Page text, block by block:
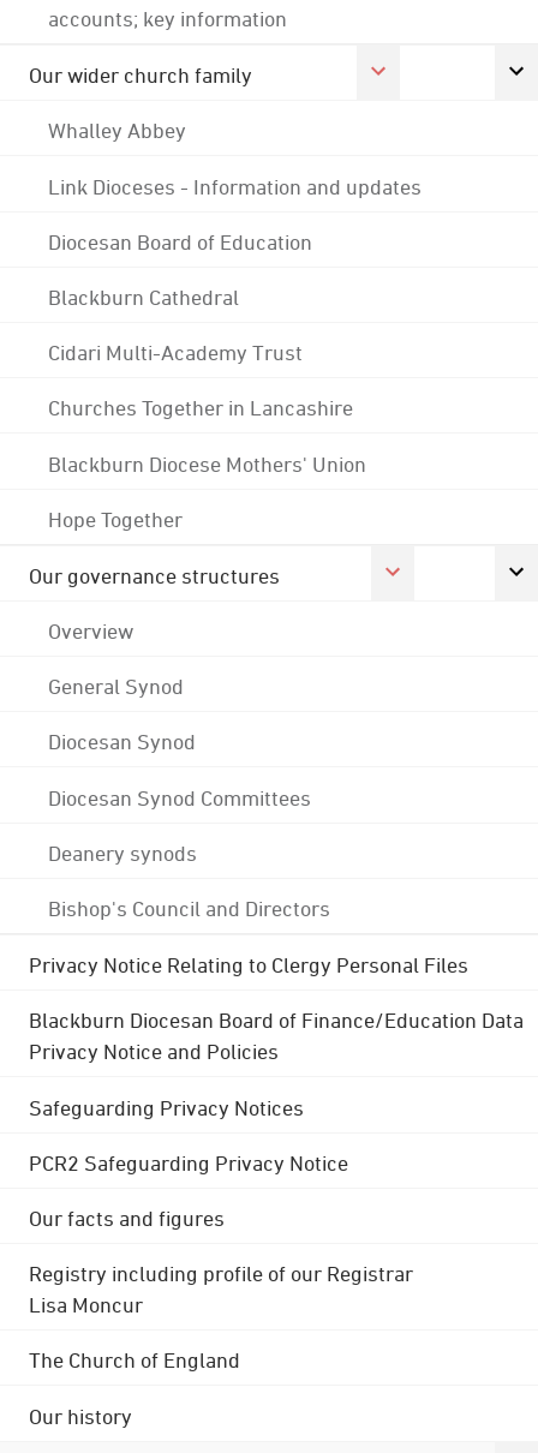
accounts; key information
Our wider church family
Whalley Abbey
Link Dioceses - Information and updates
Diocesan Board of Education
Blackburn Cathedral
Cidari Multi-Academy Trust
Churches Together in Lancashire
Blackburn Diocese Mothers' Union
Hope Together
Our governance structures
Overview
General Synod
Diocesan Synod
Diocesan Synod Committees
Deanery synods
Bishop's Council and Directors
Privacy Notice Relating to Clergy Personal Files
Blackburn Diocesan Board of Finance/Education Data
Privacy Notice and Policies
Safeguarding Privacy Notices
PCR2 Safeguarding Privacy Notice
Our facts and figures
Registry including profile of our Registrar
Lisa Moncur
The Church of England
Our history